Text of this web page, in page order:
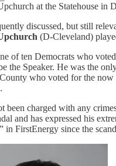
at the Statehouse in
discussed, but still
(D-Cleveland)
of ten Democrats who
the Speaker. He was the
who voted for the now
been charged with any
and has expressed his
in FirstEnergy since the